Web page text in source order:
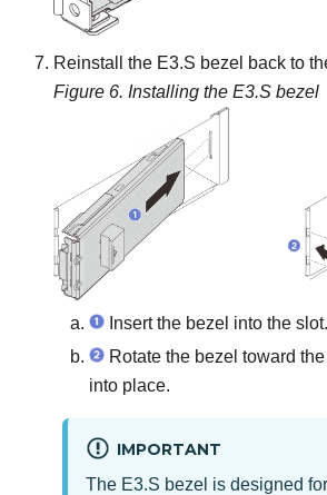
Reinstall the E3.S bezel back to
Figure 6. Installing the E3.S bezel
Insert the bezel into the slot.
Rotate the bezel toward
into place.
IMPORTANT
The E3.S bezel is designed for